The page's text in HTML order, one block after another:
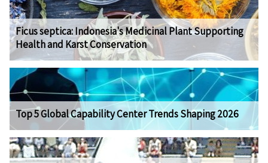
Ficus septica: Indonesia's Medicinal Plant Supporting
Health and Karst Conservation
Top 5 Global Capability Center Trends Shaping 2026